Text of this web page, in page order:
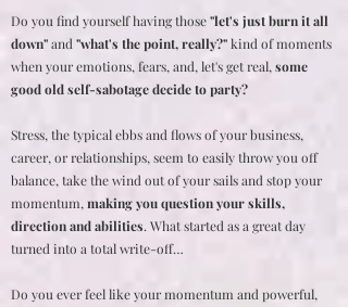
Do you find yourself having those"let's just burn it all
down"and "what's the point, really?"kind of moments
when your emotions, fears, and, let's get real, some
good old self-sabotage decide to party?
Stress, the typical ebbs and flows of your business,
career, or relationships, seem to easily throw you off
balance, take the wind out of your sails and stop your
momentum, making you question your skills,
direction and abilities. What started as a great day
turned into a total write-off…
Do you ever feel like your momentum and powerful,